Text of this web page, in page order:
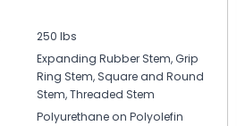
250 lbs
Expanding Rubber Stem, Grip
Ring Stem, Square and Round
Stem, Threaded Stem
Polyurethane on Polyolefin